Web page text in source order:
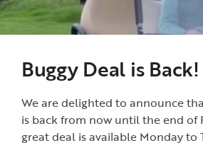
Buggy Deal is Back!
We are delighted to announce
is back from now until the end of
great deal is available Monday to